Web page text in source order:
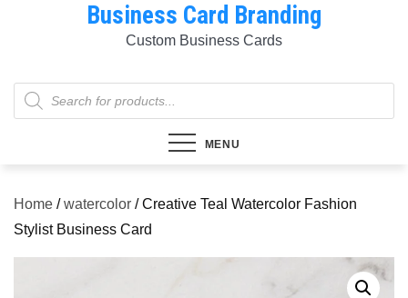
Business Card Branding
Custom Business Cards
Products
search
MENU
Home /watercolor / Creative Teal Watercolor Fashion
Stylist Business Card